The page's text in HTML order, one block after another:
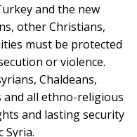
and the new
other Christians,
must be protected
or violence.
Chaldeans,
and all ethno-religious
and lasting security
Syria.